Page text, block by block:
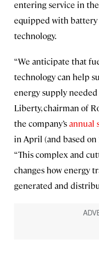
entering service in
equipped with
technology.
“We anticipate that
technology can help
energy supply needed
Liberty, chairman of
the company’sannual
in April (and based
“This complex and
changes how energy
generated and